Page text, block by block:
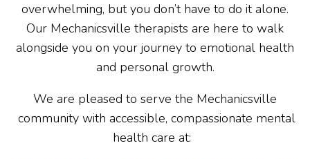
overwhelming, but you don’t have to do it alone.
Our Mechanicsville therapists are here to walk
alongside you on your journey to emotional health
and personal growth.
We are pleased to serve the Mechanicsville
community with accessible, compassionate mental
health care at: